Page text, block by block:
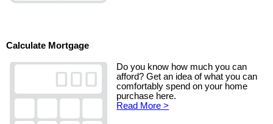
Calculate Mortgage
Do you know how much you can
afford? Get an idea of what you can
comfortably spend on your home
purchase here.
Read More >